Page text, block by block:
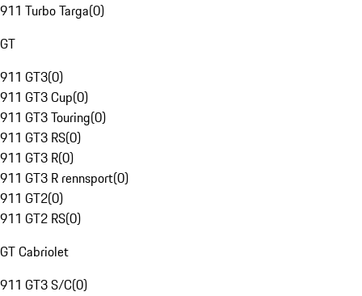
911 Turbo Targa(0)
GT
911 GT3(0)
911 GT3 Cup(0)
911 GT3 Touring(0)
911 GT3 RS(0)
911 GT3 R(0)
911 GT3 R rennsport(0)
911 GT2(0)
911 GT2 RS(0)
GT Cabriolet
911 GT3 S/C(0)